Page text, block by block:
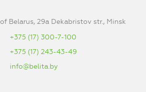
Belarus, 29a Dekabristov str., Minsk
+375 (17) 300-7-100
+375 (17) 243-43-49
info@belita.by